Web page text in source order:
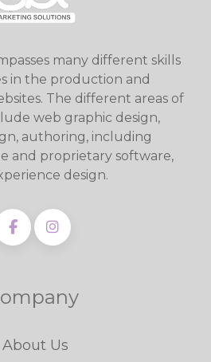
many different skills
in the production and
The different areas of
web graphic design,
authoring, including
and proprietary software,
design.
About Us